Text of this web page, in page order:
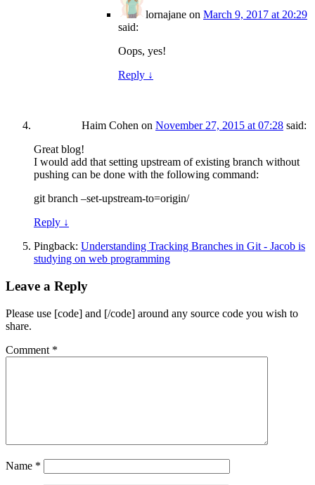
lornajane on March 9, 2017 at 20:29
said:
Oops, yes!
Reply ↓
Haim Cohen on November 27, 2015 at 07:28 said:
Great blog!
I would add that setting upstream of existing branch without
pushing can be done with the following command:
git branch –set-upstream-to=origin/
Reply ↓
Pingback: Understanding Tracking Branches in Git - Jacob is
studying on web programming
Leave a Reply
Please use [code] and [/code] around any source code you wish to
share.
Comment *
Name *